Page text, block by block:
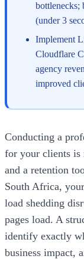
bottlenecks;
(under 3
Implement
Cloudflare
agency
improved
Conducting a
for your clients
and a retention
South Africa,
load shedding
pages load. A
identify exactly
business impact,